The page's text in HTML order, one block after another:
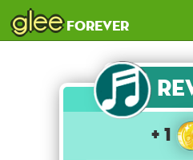
gleeforever
+ 1